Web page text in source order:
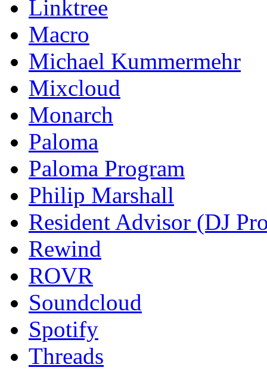
Linktree
Macro
Michael Kummermehr
Mixcloud
Monarch
Paloma
Paloma Program
Philip Marshall
Resident Advisor (DJ
Rewind
ROVR
Soundcloud
Spotify
Threads